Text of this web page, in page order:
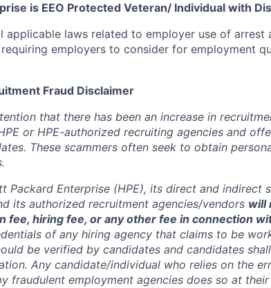
is EEO Protected Veteran/ Individual with
applicable laws related to employer use of arrest
employers to consider for employment
Fraud Disclaimer
that there has been an increase in
or HPE-authorized recruiting agencies and
These scammers often seek to obtain
Packard Enterprise (HPE), its direct and indirect
its authorized recruitment agencies/vendors will
fee, hiring fee, or any other fee in connection
of any hiring agency that claims to be
be verified by candidates and candidates
Any candidate/individual who relies on the
fraudulent employment agencies does so at